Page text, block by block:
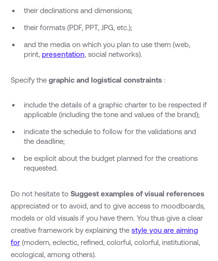
their declinations and dimensions;
their formats (PDF, PPT, JPG, etc.);
and the media on which you plan to use them (web,
print, presentation, social networks).
Specify the graphic and logistical constraints:
include the details of a graphic charter to be respected if
applicable (including the tone and values of the brand);
indicate the schedule to follow for the validations and
the deadline;
be explicit about the budget planned for the creations
requested.
Do not hesitate toSuggest examples of visual references
appreciated or to avoid, and to give access to moodboards,
models or old visuals if you have them. You thus give a clear
creative framework by explaining thestyle you are aiming
for (modern, eclectic, refined, colorful, colorful, institutional,
ecological, among others).